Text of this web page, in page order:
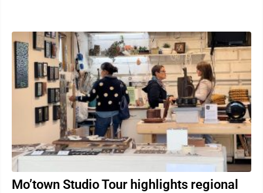
Mo’town Studio Tour highlights regional